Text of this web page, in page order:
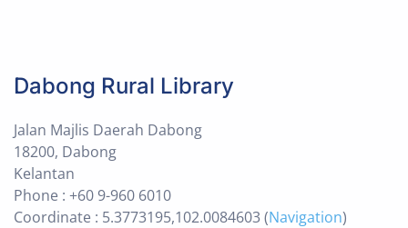
Dabong Rural Library
Jalan Majlis Daerah Dabong
18200, Dabong
Kelantan
Phone : +60 9-960 6010
Coordinate : 5.3773195,102.0084603 (Navigation)